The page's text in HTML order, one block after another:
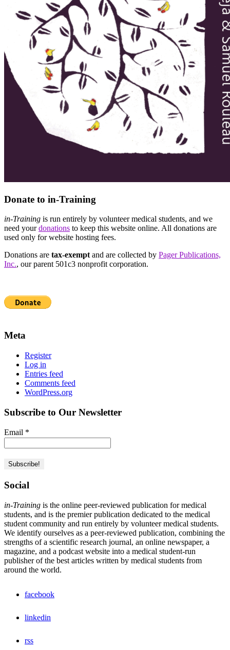
Donate to in-Training
in-Training is run entirely by volunteer medical students, and we
need yourdonations to keep this website online. All donations are
used only for website hosting fees.
Donations are tax-exemptand are collected by Pager Publications,
Inc., our parent 501c3 nonprofit corporation.
Meta
Register
Log in
Entries feed
Comments feed
WordPress.org
Subscribe to Our Newsletter
Email *
Social
in-Training is the online peer-reviewed publication for medical
students, and is the premier publication dedicated to the medical
student community and run entirely by volunteer medical students.
We identify ourselves as a peer-reviewed publication, combining the
strengths of a scientific research journal, an online newspaper, a
magazine, and a podcast website into a medical student-run
publisher of the best articles written by medical students from
around the world.
facebook
linkedin
rss